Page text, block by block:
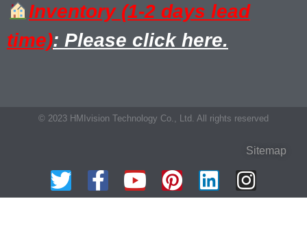
Inventory (1-2 days lead
time): Please click here.
© 2023 HMIvision Technology Co., Ltd. All rights reserved
Sitemap